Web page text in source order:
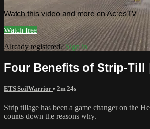
Watch this video and more on AcresTV
Watch free
Already registered?Sign in
Four Benefits of Strip-Till
ETS SoilWarrior • 2m 24s
Strip tillage has been a game changer on the
counts down the reasons why.